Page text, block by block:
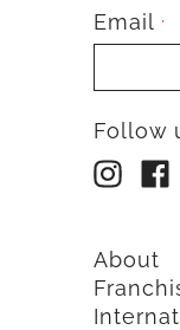
Email *
Follow
About